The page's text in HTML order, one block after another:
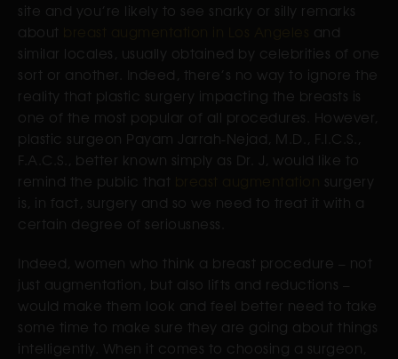
site and you’re likely to see snarky or silly remarks
about
and
similar locales, usually obtained by celebrities of one
sort or another. Indeed, there’s no way to ignore the
reality that plastic surgery impacting the breasts is
one of the most popular of all procedures. However,
plastic surgeon Payam Jarrah-Nejad, M.D., F.I.C.S.,
F.A.C.S., better known simply as Dr. J, would like to
remind the public that
surgery
is, in fact, surgery and so we need to treat it with a
certain degree of seriousness.
Indeed, women who think a breast procedure – not
just augmentation, but also lifts and reductions –
would make them look and feel better need to take
some time to make sure they are going about things
intelligently. When it comes to choosing a surgeon,